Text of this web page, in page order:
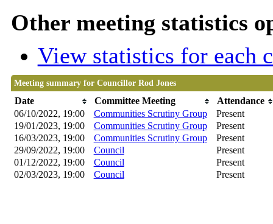
Other meeting statistics
View statistics for each
Meeting summary for Councillor Rod Jones
Date Committee Meeting
Attendance
06/10/2022, 19:00
Communities Scrutiny Group
Present
19/01/2023, 19:00
Communities Scrutiny Group
Present
16/03/2023, 19:00
Communities Scrutiny Group
Present
29/09/2022, 19:00
Council
Present
01/12/2022, 19:00
Council
Present
02/03/2023, 19:00
Council Present